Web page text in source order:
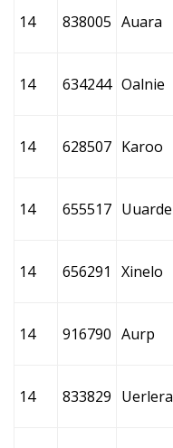
14 838005 Auara
14 634244 Oalnie
14 628507 Karoo
14 655517 Uuarde
14 656291 Xinelo
14 916790 Aurp
14 833829 Uerlera